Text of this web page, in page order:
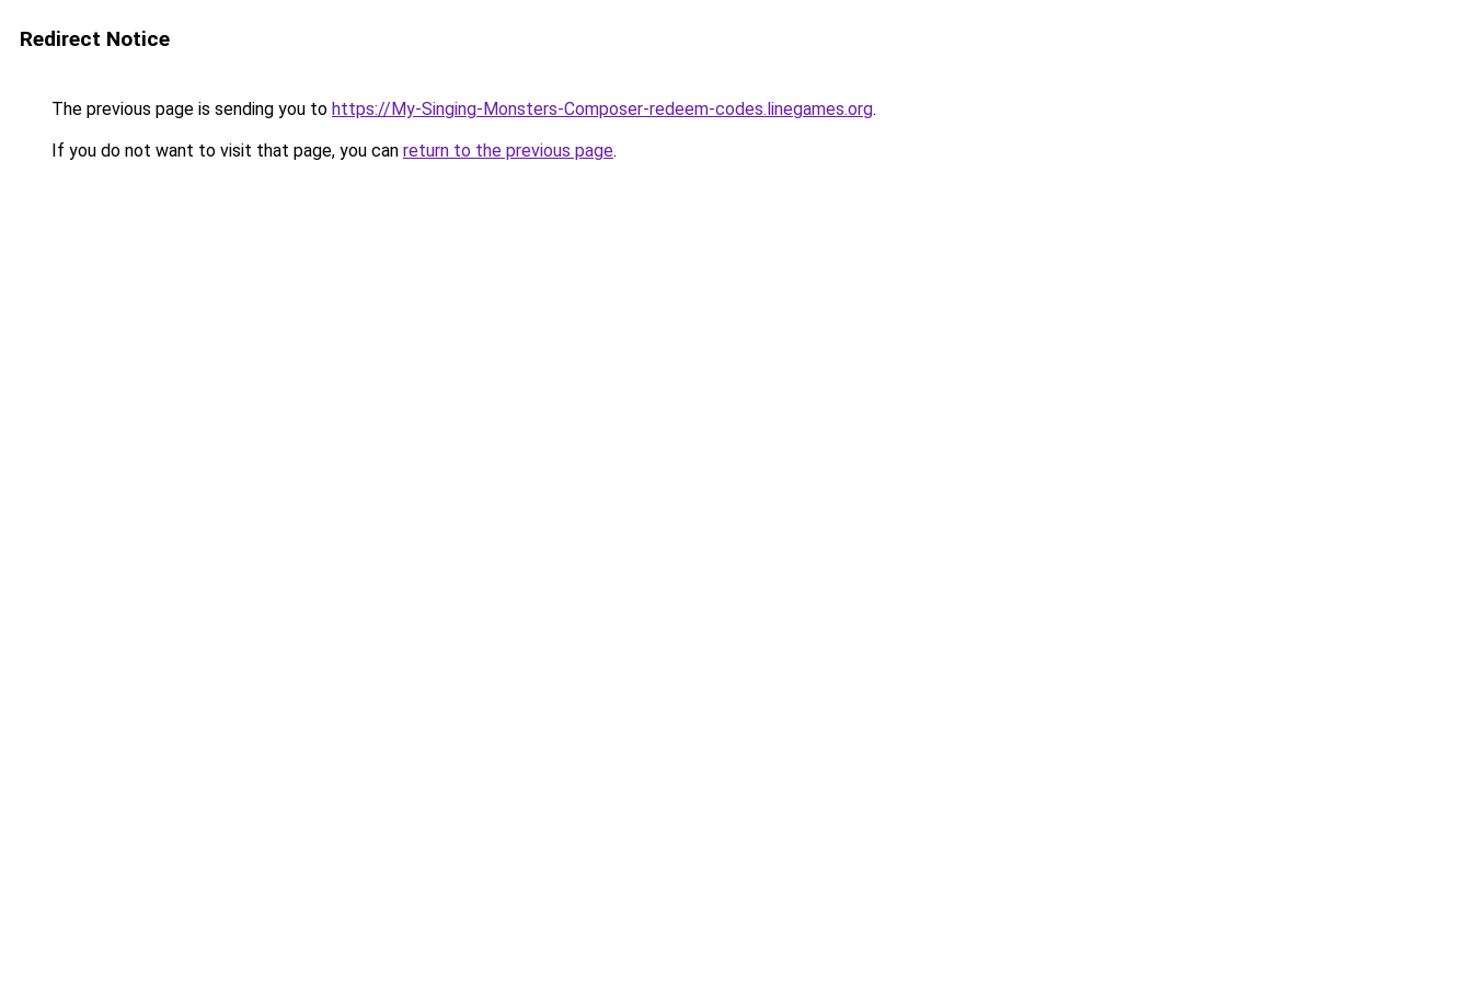
Redirect Notice
The previous page is sending you to https://My-Singing-Monsters-Composer-redeem-codes.linegames.org.
If you do not want to visit that page, you can return to the previous page.